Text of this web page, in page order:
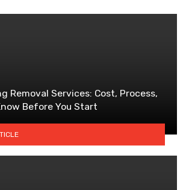
Removal Services: Cost, Process,
Before You Start